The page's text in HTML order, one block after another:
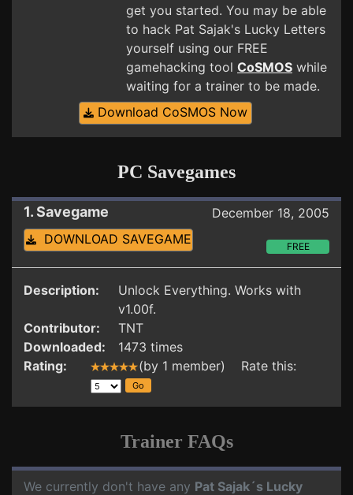
get you started. You may be able
to hack Pat Sajak's Lucky Letters
yourself using our FREE
gamehacking tool CoSMOS while
waiting for a trainer to be made.
Download CoSMOS Now
PC Savegames
1. Savegame
December 18, 2005
DOWNLOAD SAVEGAME
FREE
Description:
Unlock Everything. Works with
v1.00f.
Contributor:
TNT
Downloaded:
1473 times
Rating:
(by 1 member) Rate this:
Trainer FAQs
We currently don't have any Pat Sajak´s Lucky